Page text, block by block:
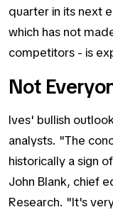
quarter in its next
which has not
competitors - is
Not
Ives' bullish
analysts. "The
historically a sign
John Blank, chief
Research. "It's